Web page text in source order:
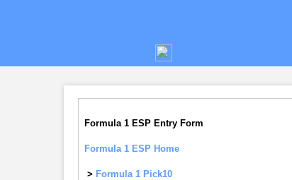
Formula 1 ESP Entry Form
Formula 1 ESP Home
> Formula 1 Pick10